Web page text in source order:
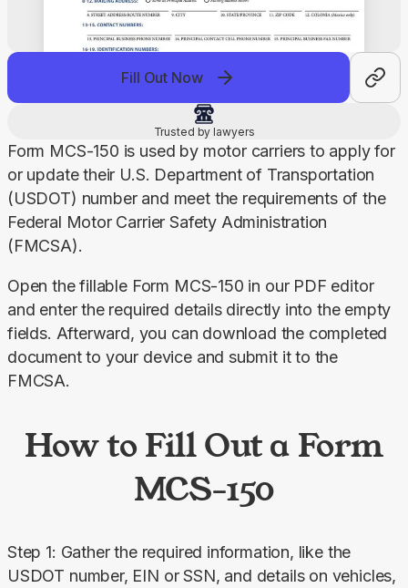
Fill Out Now
Trusted by lawyers
Form MCS-150 is used by motor carriers to apply for
or update their U.S. Department of Transportation
(USDOT) number and meet the requirements of the
Federal Motor Carrier Safety Administration
(FMCSA).
Open the fillable Form MCS-150 in our PDF editor
and enter the required details directly into the empty
fields. Afterward, you can download the completed
document to your device and submit it to the
FMCSA.
How to Fill Out a Form
MCS-150
Step 1: Gather the required information, like the
USDOT number, EIN or SSN, and details on vehicles,